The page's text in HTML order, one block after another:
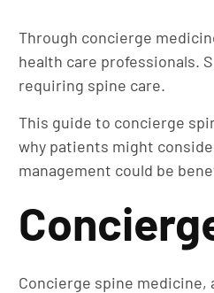
Through concierge
health care professionals.
requiring spine care.
This guide to concierge
why patients might
management could be
Concierge spine medicine,